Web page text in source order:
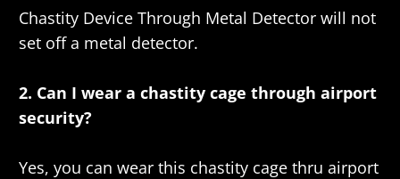
Chastity Device Through Metal Detector will not
set off a metal detector.
2. Can I wear a chastity cage through airport
security?
Yes, you can wear this chastity cage thru airport